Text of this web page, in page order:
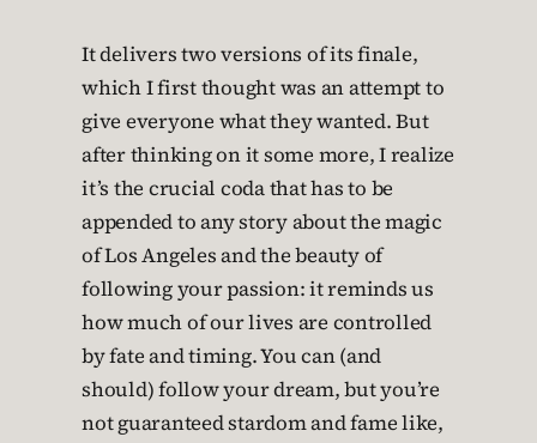
It delivers two versions of its finale,
which I first thought was an attempt to
give everyone what they wanted. But
after thinking on it some more, I realize
it’s the crucial coda that has to be
appended to any story about the magic
of Los Angeles and the beauty of
following your passion: it reminds us
how much of our lives are controlled
by fate and timing. You can (and
should) follow your dream, but you’re
not guaranteed stardom and fame like,